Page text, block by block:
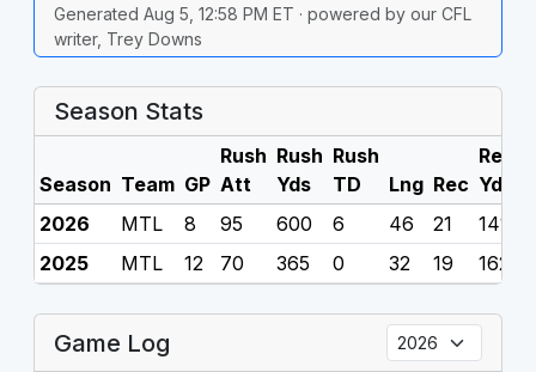
Generated Aug 5, 12:58 PM ET · powered by our CFL
writer, Trey Downs
Season Stats
Season Team GP
Rush
Att
Rush
Yds
Rush
TD
Lng Rec
Rec
Yds
2026
MTL 8 95 600 6 46 21 141
2025
MTL 12 70 365 0 32 19 162
Game Log